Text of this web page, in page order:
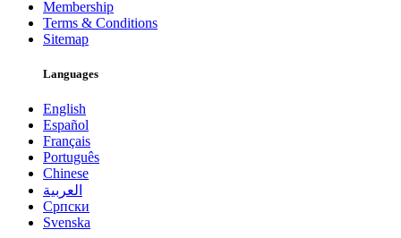
Membership
Terms & Conditions
Sitemap
Languages
English
Español
Français
Português
Chinese
العربية
Српски
Svenska